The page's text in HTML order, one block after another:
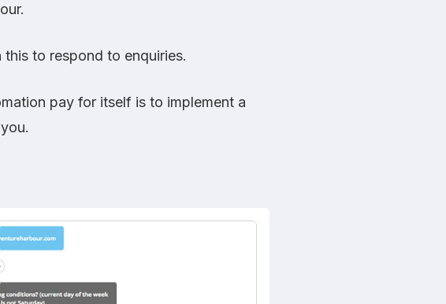
to respond to enquiries.
pay for itself is to implement a